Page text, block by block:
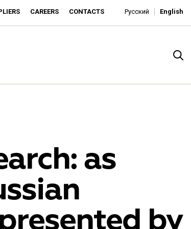
CAREERS CONTACTS Русский English
as an affordable retailer and a
as
by